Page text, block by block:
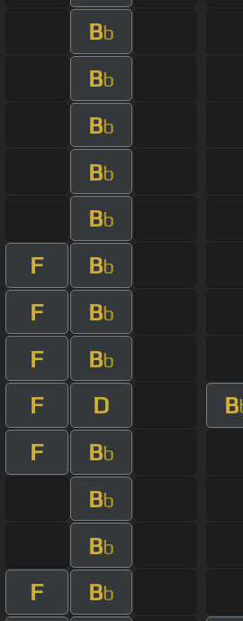
Bb
Bb
Bb
Bb
Bb
F Bb
F Bb
F Bb
F D B
F Bb
Bb
Bb
F Bb